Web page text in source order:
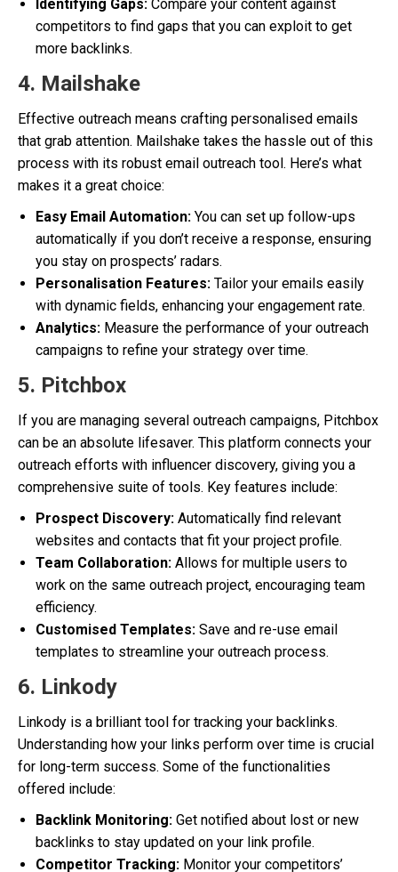
Identifying Gaps: Compare your content against
competitors to find gaps that you can exploit to get
more backlinks.
4. Mailshake
Effective outreach means crafting personalised emails
that grab attention. Mailshake takes the hassle out of this
process with its robust email outreach tool. Here’s what
makes it a great choice:
Easy Email Automation: You can set up follow-ups
automatically if you don’t receive a response, ensuring
you stay on prospects’ radars.
Personalisation Features: Tailor your emails easily
with dynamic fields, enhancing your engagement rate.
Analytics: Measure the performance of your outreach
campaigns to refine your strategy over time.
5. Pitchbox
If you are managing several outreach campaigns, Pitchbox
can be an absolute lifesaver. This platform connects your
outreach efforts with influencer discovery, giving you a
comprehensive suite of tools. Key features include:
Prospect Discovery: Automatically find relevant
websites and contacts that fit your project profile.
Team Collaboration: Allows for multiple users to
work on the same outreach project, encouraging team
efficiency.
Customised Templates: Save and re-use email
templates to streamline your outreach process.
6. Linkody
Linkody is a brilliant tool for tracking your backlinks.
Understanding how your links perform over time is crucial
for long-term success. Some of the functionalities
offered include:
Backlink Monitoring: Get notified about lost or new
backlinks to stay updated on your link profile.
Competitor Tracking: Monitor your competitors’